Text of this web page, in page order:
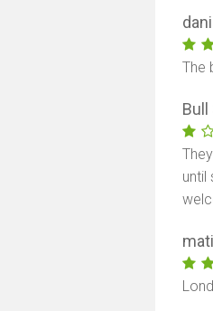
The
until